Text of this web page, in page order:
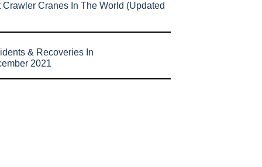
Crawler Cranes In The World (Updated
& Recoveries In
2021